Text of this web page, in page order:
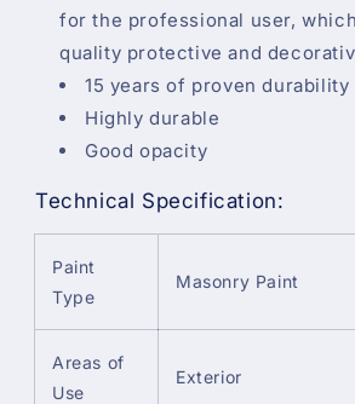
for the professional user,
quality protective and
15 years of proven durability
Highly durable
Good opacity
Technical Specification:
Paint
Type
Masonry Paint
Areas of
Use
Exterior